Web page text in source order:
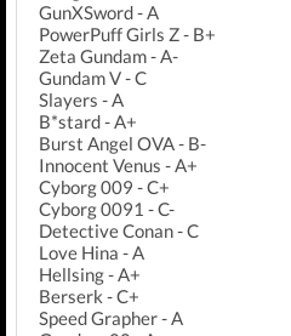
GunXSword - A
PowerPuff Girls Z - B+
Zeta Gundam - A-
Gundam V - C
Slayers - A
B*stard - A+
Burst Angel OVA - B-
Innocent Venus - A+
Cyborg 009 - C+
Cyborg 0091 - C-
Detective Conan - C
Love Hina - A
Hellsing - A+
Berserk - C+
Speed Grapher - A